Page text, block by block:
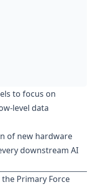
to focus on
level data
of new hardware
downstream AI
Primary Force